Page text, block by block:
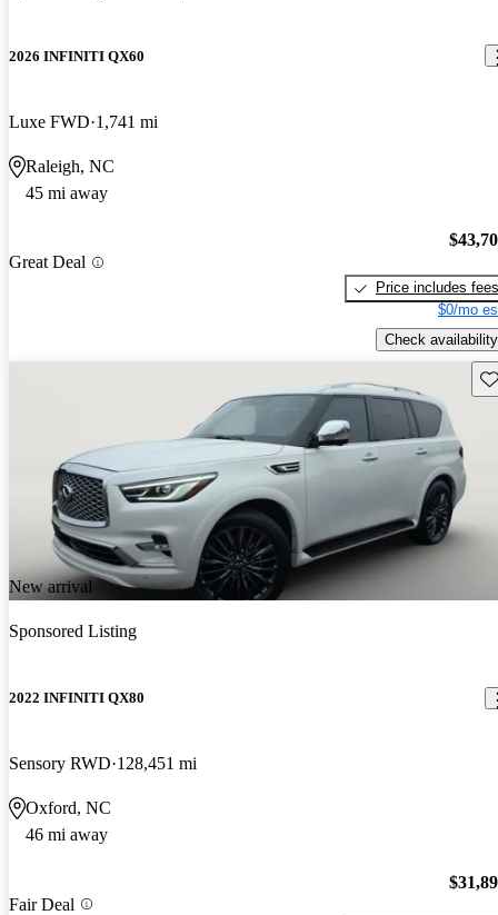
2026 INFINITI QX60
Luxe FWD 1,741 mi
Raleigh, NC
45 mi away
Great Deal
Price includes fees
$0/mo
Check availability
New arrival
Sponsored Listing
2022 INFINITI QX80
Sensory RWD 128,451 mi
Oxford, NC
46 mi away
Fair Deal